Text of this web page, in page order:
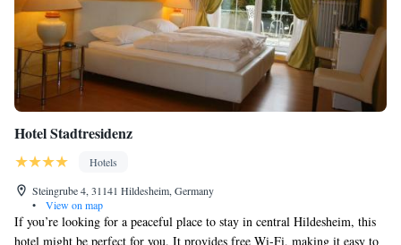
Hotel Stadtresidenz
Hotels
Steingrube 4, 31141 Hildesheim, Germany
•
View on map
If you’re looking for a peaceful place to stay in central Hildesheim, this
hotel might be perfect for you. It provides free Wi-Fi, making it easy to